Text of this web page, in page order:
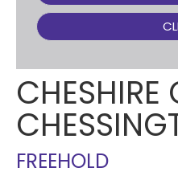
CHESHIRE
FREEHOLD